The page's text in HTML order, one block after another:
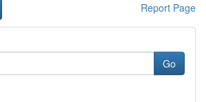
Report Page
Go